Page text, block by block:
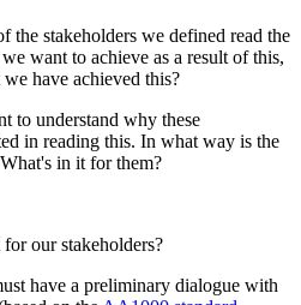
Why is it important that each of the
information? What exactly do we want
and how will we measure that we have
No less than that, it is important to
stakeholders would be interested in
information relevant to them? What's
What information is important for our
To answer this question, we must